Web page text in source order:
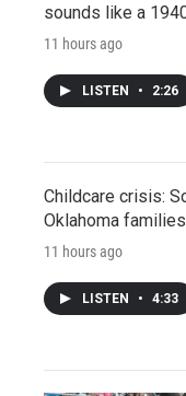
sounds like a
11 hours ago
LISTEN • 2:26
Childcare crisis:
Oklahoma
11 hours ago
LISTEN • 4:33